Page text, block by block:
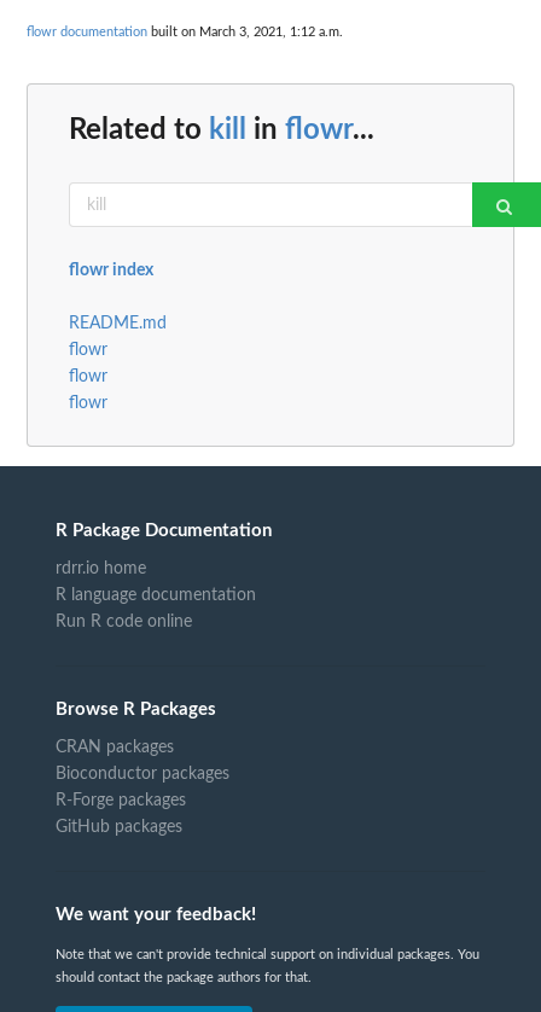
flowr documentation built on March 3, 2021, 1:12 a.m.
Related to kill in flowr...
flowr index
README.md
flowr
flowr
flowr
R Package Documentation
rdrr.io home
R language documentation
Run R code online
Browse R Packages
CRAN packages
Bioconductor packages
R-Forge packages
GitHub packages
We want your feedback!
Note that we can't provide technical support on individual packages. You
should contact the package authors for that.